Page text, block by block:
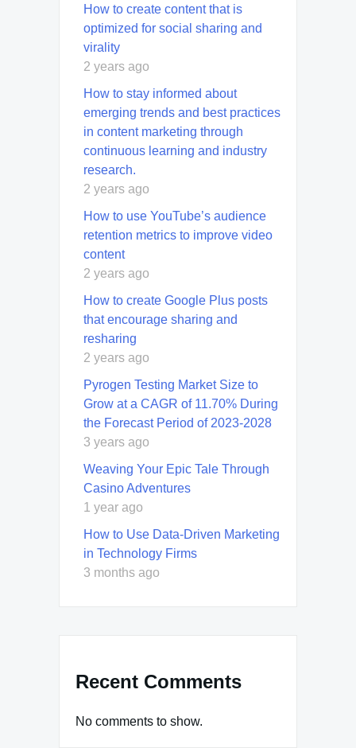
How to create content that is
optimized for social sharing and
virality
2 years ago
How to stay informed about
emerging trends and best practices
in content marketing through
continuous learning and industry
research.
2 years ago
How to use YouTube’s audience
retention metrics to improve video
content
2 years ago
How to create Google Plus posts
that encourage sharing and
resharing
2 years ago
Pyrogen Testing Market Size to
Grow at a CAGR of 11.70% During
the Forecast Period of 2023-2028
3 years ago
Weaving Your Epic Tale Through
Casino Adventures
1 year ago
How to Use Data-Driven Marketing
in Technology Firms
3 months ago
Recent Comments
No comments to show.